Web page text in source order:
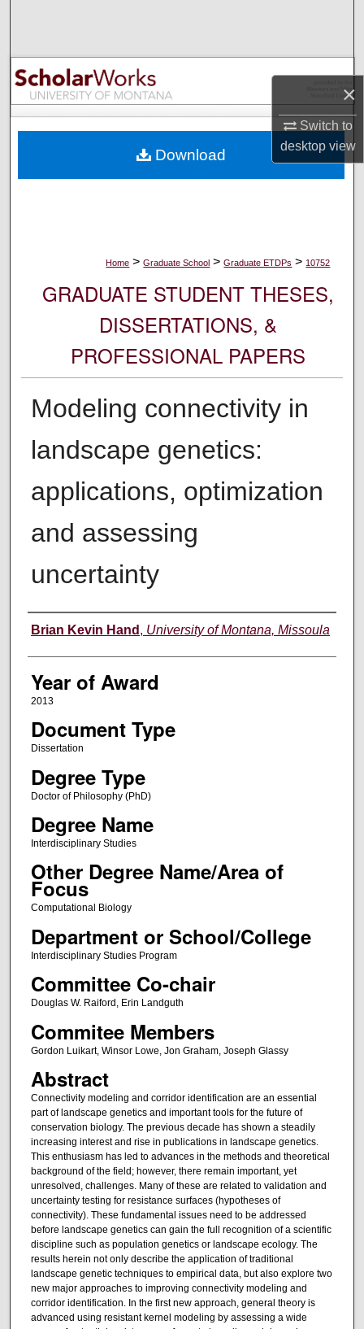
×
Switch to
desktopview
Browse Collections
My Account
Digital Commons Network™
Home > Graduate School > Graduate ETDPs > 10752
GRADUATE STUDENT THESES,
DISSERTATIONS, &
PROFESSIONAL PAPERS
Modeling connectivity in
landscape genetics:
applications, optimization
and assessing
uncertainty
Author
Brian Kevin Hand , University of Montana, Missoula
Year of Award
2013
Document Type
Dissertation
Degree Type
Doctor of Philosophy (PhD)
Degree Name
Interdisciplinary Studies
Other Degree Name/Area of
Focus
Computational Biology
Department or School/College
Interdisciplinary Studies Program
Committee Co-chair
Douglas W. Raiford, Erin Landguth
Commitee Members
Gordon Luikart, Winsor Lowe, Jon Graham, Joseph Glassy
Abstract
Connectivity modeling and corridor identification are an essential
part of landscape genetics and important tools for the future of
conservation biology. The previous decade has shown a steadily
increasing interest and rise in publications in landscape genetics.
This enthusiasm has led to advances in the methods and theoretical
background of the field; however, there remain important, yet
unresolved, challenges. Many of these are related to validation and
uncertainty testing for resistance surfaces (hypotheses of
connectivity). These fundamental issues need to be addressed
before landscape genetics can gain the full recognition of a scientific
discipline such as population genetics or landscape ecology. The
results herein not only describe the application of traditional
landscape genetic techniques to empirical data, but also explore two
new major approaches to improving connectivity modeling and
corridor identification. In the first new approach, general theory is
advanced using resistant kernel modeling by assessing a wide
Download